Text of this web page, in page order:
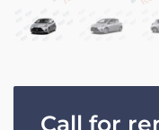
Call for